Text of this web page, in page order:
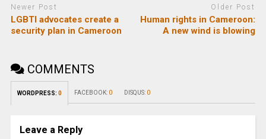
Newer Post
LGBTI advocates create a
security plan in Cameroon
Older Post
Human rights in Cameroon:
A new wind is blowing
COMMENTS
WORDPRESS: 0 FACEBOOK: 0 DISQUS: 0
Leave a Reply